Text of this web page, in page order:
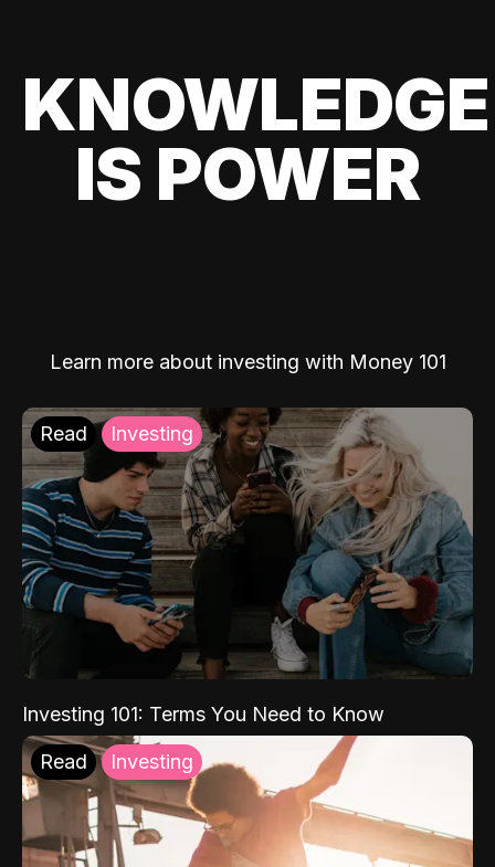
KNOWLEDGE
IS POWER
Learn more about investing with Money 101
Read Investing
Investing 101: Terms You Need to Know
Read Investing